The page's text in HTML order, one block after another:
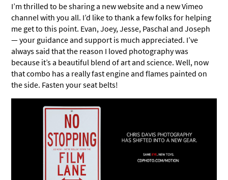
I’m thrilled to be sharing a new website and a new Vimeo
channel with you all. I’d like to thank a few folks for helping
me get to this point. Evan, Joey, Jesse, Paschal and Joseph
— your guidance and support is much appreciated. I’ve
always said that the reason I loved photography was
because it’s a beautiful blend of art and science. Well, now
that combo has a really fast engine and flames painted on
the side. Fasten your seat belts!